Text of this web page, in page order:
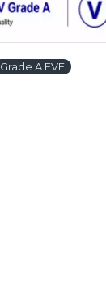
Grade A EVE